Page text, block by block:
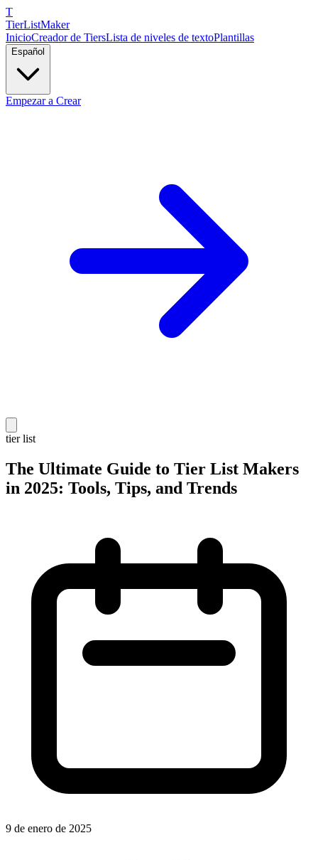
T
TierListMaker
InicioCreador de TiersLista de niveles de textoPlantillas
Español
Empezar a Crear
tier list
The Ultimate Guide to Tier List Makers
in 2025: Tools, Tips, and Trends
9 de enero de 2025